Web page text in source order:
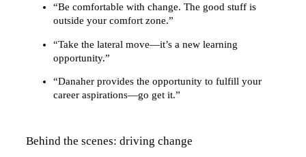
“Be comfortable with change. The good stuff is
outside your comfort zone.”
“Take the lateral move—it’s a new learning
opportunity.”
“Danaher provides the opportunity to fulfill your
career aspirations—go get it.”
Behind the scenes: driving change